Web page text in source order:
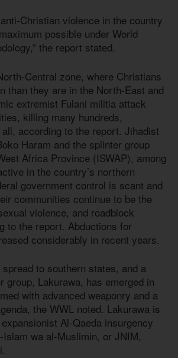
Christian violence in the country
possible under World
the report stated.
Central zone, where Christians
than they are in the North-East and
extremist Fulani militia attack
killing many hundreds,
according to the report. Jihadist
Haram and the splinter group
Africa Province (ISWAP), among
in the country’s northern
government control is scant and
communities continue to be the
violence, and roadblock
to the report. Abductions for
considerably in recent years.
to southern states, and a
group, Lakurawa, has emerged in
with advanced weaponry and a
the WWL noted. Lakurawa is
Al-Qaeda insurgency
Islam wa al-Muslimin, or JNIM,